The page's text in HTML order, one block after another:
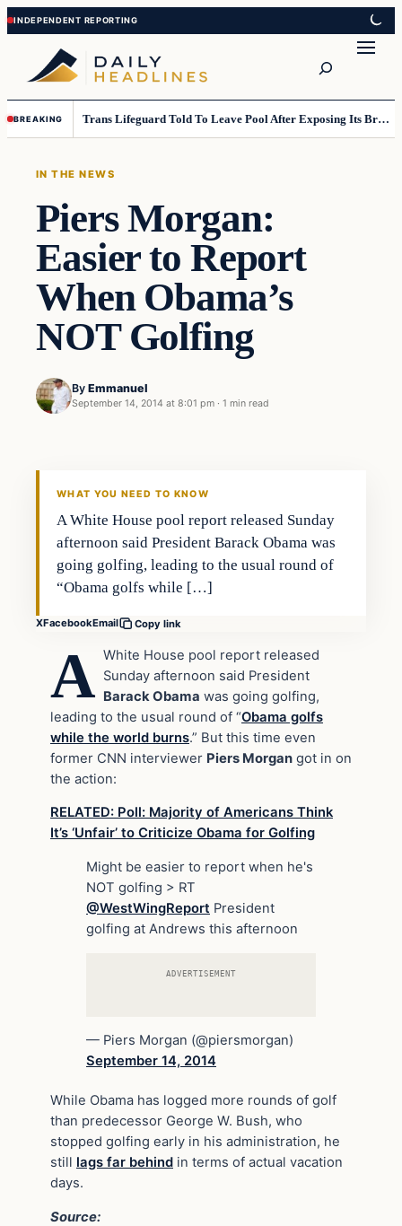
Skip
to
content
Skip
to
content
BREAKING Trans Lifeguard Told To Leave Pool After Exposing Its Breasts To Small Children….
IN THE NEWS
Piers Morgan:
Easier to Report
When Obama’s
NOT Golfing
By Emmanuel
September 14, 2014 at 8:01 pm · 1 min read
In The News
WHAT YOU NEED TO KNOW
A White House pool report released Sunday
afternoon said President Barack Obama was
going golfing, leading to the usual round of
“Obama golfs while […]
XFacebookEmail Copy link
A White House pool report released
Sunday afternoon said President
Barack Obama was going golfing,
leading to the usual round of “Obama golfs
while the world burns.” But this time even
former CNN interviewer Piers Morgan got in on
the action:
RELATED: Poll: Majority of Americans Think
It’s ‘Unfair’ to Criticize Obama for Golfing
Might be easier to report when he's
NOT golfing > RT
@WestWingReport President
golfing at Andrews this afternoon
ADVERTISEMENT
— Piers Morgan (@piersmorgan)
September 14, 2014
While Obama has logged more rounds of golf
than predecessor George W. Bush, who
stopped golfing early in his administration, he
still lags far behind in terms of actual vacation
days.
Source: